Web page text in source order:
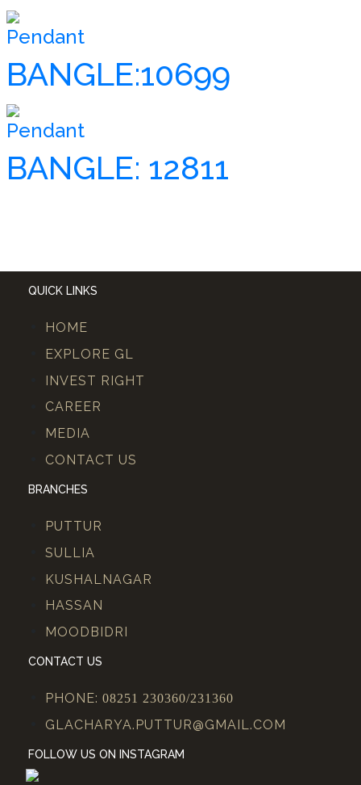
Pendant
BANGLE:10699
Pendant
BANGLE: 12811
QUICK LINKS
HOME
EXPLORE GL
INVEST RIGHT
CAREER
MEDIA
CONTACT US
BRANCHES
PUTTUR
SULLIA
KUSHALNAGAR
HASSAN
MOODBIDRI
CONTACT US
PHONE: 08251 230360/231360
GLACHARYA.PUTTUR@GMAIL.COM
FOLLOW US ON INSTAGRAM